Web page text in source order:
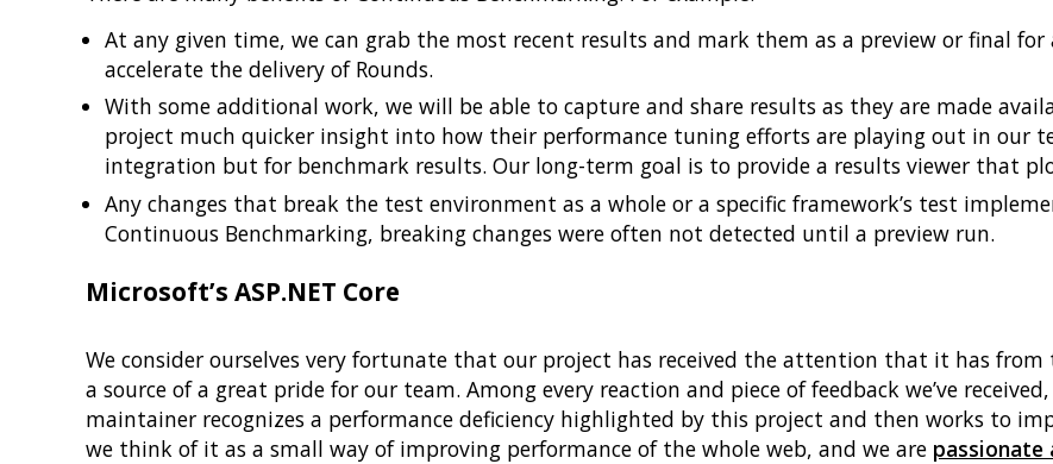
At any given time, we can grab the most recent results and mark them as a preview or final
accelerate the delivery of Rounds.
With some additional work, we will be able to capture and share results as they are made
project much quicker insight into how their performance tuning efforts are playing out in our
integration but for benchmark results. Our long-term goal is to provide a results viewer that
Any changes that break the test environment as a whole or a specific framework’s test
Continuous Benchmarking, breaking changes were often not detected until a preview run.
Microsoft’s ASP.NET Core
We consider ourselves very fortunate that our project has received the attention that it has
a source of a great pride for our team. Among every reaction and piece of feedback we’ve
maintainer recognizes a performance deficiency highlighted by this project and then works to
we think of it as a small way of improving performance of the whole web, and we are passionate